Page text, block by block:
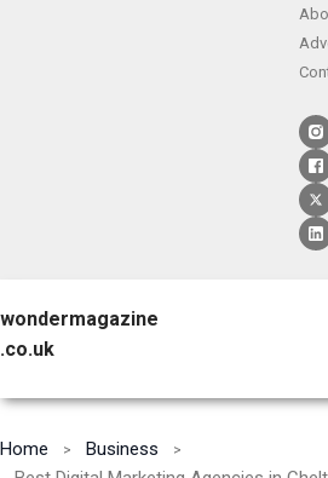
wondermagazine
.co.uk
Home
Business